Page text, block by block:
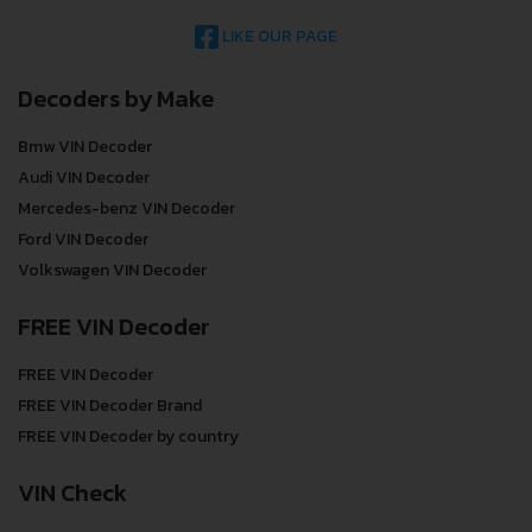
LIKE OUR PAGE
Decoders by Make
Bmw VIN Decoder
Audi VIN Decoder
Mercedes-benz VIN Decoder
Ford VIN Decoder
Volkswagen VIN Decoder
FREE VIN Decoder
FREE VIN Decoder
FREE VIN Decoder Brand
FREE VIN Decoder by country
VIN Check